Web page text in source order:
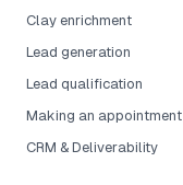
Clay enrichment
Lead generation
Lead qualification
Making an appointment
CRM & Deliverability